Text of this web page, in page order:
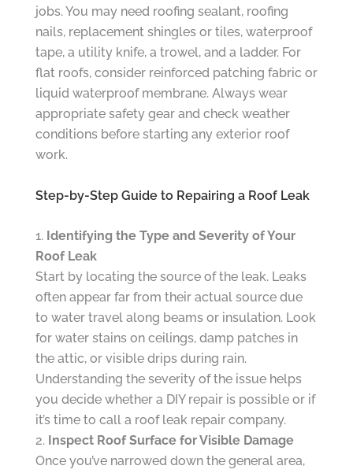
jobs. You may need roofing sealant, roofing
nails, replacement shingles or tiles, waterproof
tape, a utility knife, a trowel, and a ladder. For
flat roofs, consider reinforced patching fabric or
liquid waterproof membrane. Always wear
appropriate safety gear and check weather
conditions before starting any exterior roof
work.
Step-by-Step Guide to Repairing a Roof Leak
Identifying the Type and Severity of Your
Roof Leak
Start by locating the source of the leak. Leaks
often appear far from their actual source due
to water travel along beams or insulation. Look
for water stains on ceilings, damp patches in
the attic, or visible drips during rain.
Understanding the severity of the issue helps
you decide whether a DIY repair is possible or if
it’s time to call a roof leak repair company.
Inspect Roof Surface for Visible Damage
Once you’ve narrowed down the general area,